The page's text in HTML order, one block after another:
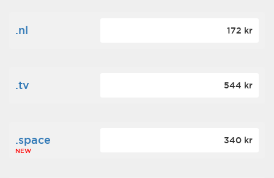
.nl 172 kr
.tv 544 kr
.space
NEW
340 kr